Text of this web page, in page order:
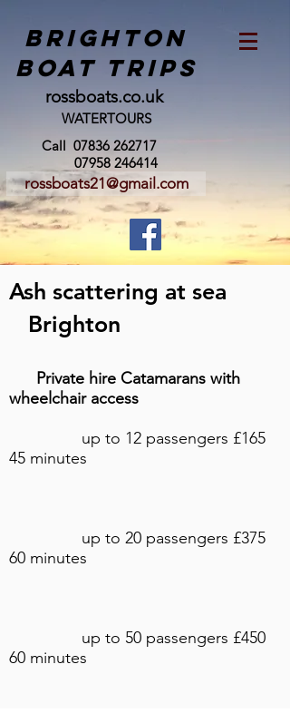
BRIGHTON
BOAT TRIPS
rossboats.co.uk
WATERTOURS
Call 07836 262717
07958 246414
rossboats21@gmail.com
Ash scattering at sea
Brighton
Private hire Catamarans with
wheelchair access
up to 12 passengers £165
45 minutes
up to 20 passengers £375
60 minutes
up to 50 passengers £450
60 minutes